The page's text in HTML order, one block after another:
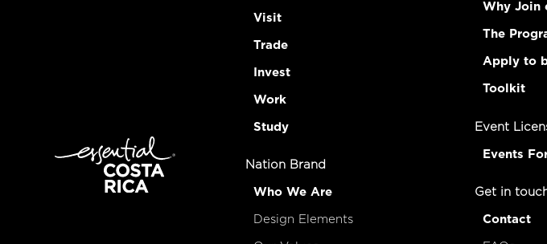
Visit
Trade
Invest
Work
Study
Nation Brand
Who We Are
Design Elements
Why Join
The
Apply to
Toolkit
Event
Events
Get in
Contact